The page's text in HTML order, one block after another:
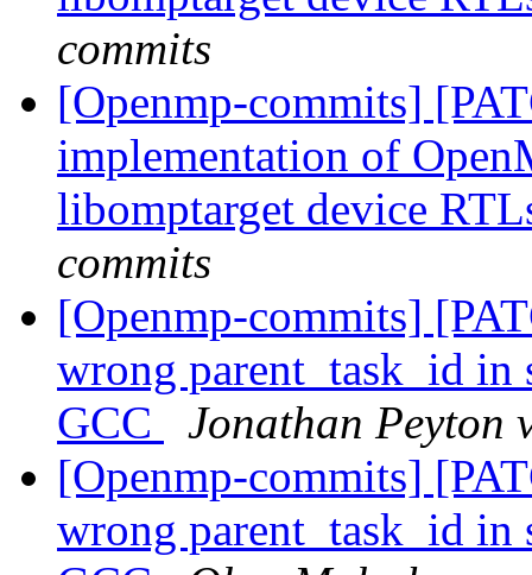
commits
[Openmp-commits]
implementation of
libomptarget device
commits
[Openmp-commits]
wrong parent_task_id
GCC
Jonathan Peyton
[Openmp-commits]
wrong parent_task_id